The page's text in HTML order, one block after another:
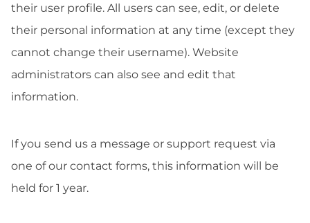
their user profile. All users can see, edit, or delete
their personal information at any time (except they
cannot change their username). Website
administrators can also see and edit that
information.
If you send us a message or support request via
one of our contact forms, this information will be
held for 1 year.